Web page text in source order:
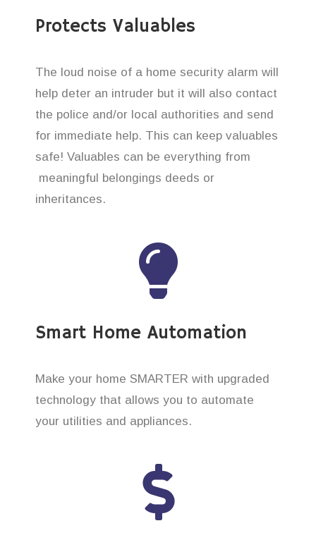
Protects Valuables
The loud noise of a home security alarm will
help deter an intruder but it will also contact
the police and/or local authorities and send
for immediate help. This can keep valuables
safe! Valuables can be everything from
meaningful belongings deeds or
inheritances.
Smart Home Automation
Make your home SMARTER with upgraded
technology that allows you to automate
your utilities and appliances.